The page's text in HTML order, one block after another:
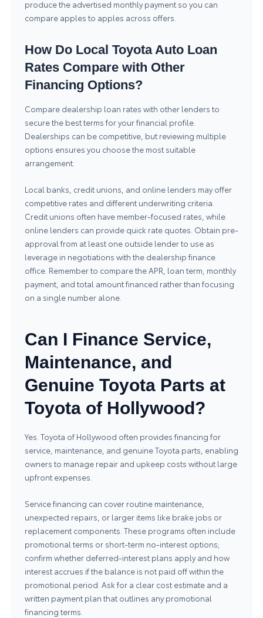
produce the advertised monthly payment so you can
compare apples to apples across offers.
How Do Local Toyota Auto Loan
Rates Compare with Other
Financing Options?
Compare dealership loan rates with other lenders to
secure the best terms for your financial profile.
Dealerships can be competitive, but reviewing multiple
options ensures you choose the most suitable
arrangement.
Local banks, credit unions, and online lenders may offer
competitive rates and different underwriting criteria.
Credit unions often have member-focused rates, while
online lenders can provide quick rate quotes. Obtain pre-
approval from at least one outside lender to use as
leverage in negotiations with the dealership finance
office. Remember to compare the APR, loan term, monthly
payment, and total amount financed rather than focusing
on a single number alone.
Can I Finance Service,
Maintenance, and
Genuine Toyota Parts at
Toyota of Hollywood?
Yes. Toyota of Hollywood often provides financing for
service, maintenance, and genuine Toyota parts , enabling
owners to manage repair and upkeep costs without large
upfront expenses.
Service financing can cover routine maintenance,
unexpected repairs, or larger items like brake jobs or
replacement components. These programs often include
promotional terms or short-term no-interest options;
confirm whether deferred-interest plans apply and how
interest accrues if the balance is not paid off within the
promotional period. Ask for a clear cost estimate and a
written payment plan that outlines any promotional
financing terms.